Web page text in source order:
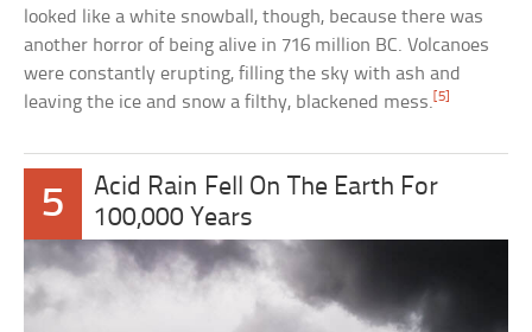
looked like a white snowball, though, because there was
another horror of being alive in 716 million BC. Volcanoes
were constantly erupting, filling the sky with ash and
leaving the ice and snow a filthy, blackened mess.[5]
5
Acid Rain Fell On The Earth For
100,000 Years